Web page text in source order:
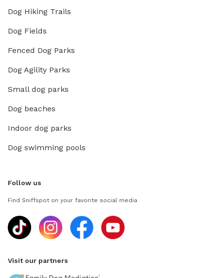
Dog Hiking Trails
Dog Fields
Fenced Dog Parks
Dog Agility Parks
Small dog parks
Dog beaches
Indoor dog parks
Dog swimming pools
Follow us
Find Sniffspot on your favorite social media
Visit our partners